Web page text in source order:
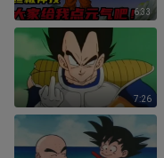
6:33
7:26